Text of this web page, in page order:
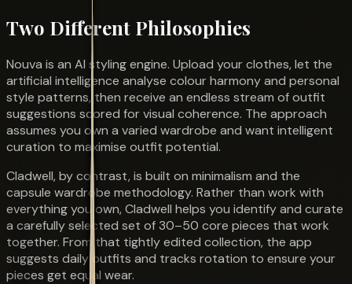
Two Different Philosophies
Nouva is an AI styling engine. Upload your clothes, let the
artificial intelligence analyse colour harmony and personal
style patterns, then receive an endless stream of outfit
suggestions scored for visual coherence. The approach
assumes you own a varied wardrobe and want intelligent
curation to maximise outfit potential.
Cladwell, by contrast, is built on minimalism and the
capsule wardrobe methodology. Rather than work with
everything you own, Cladwell helps you identify and curate
a carefully selected set of 30–50 core pieces that work
together. From that tightly edited collection, the app
suggests daily outfits and tracks rotation to ensure your
pieces get equal wear.